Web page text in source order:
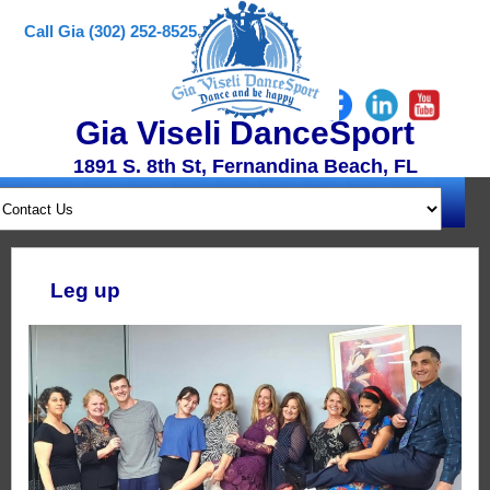
Call Gia (302) 252-8525
Gia Viseli DanceSport
1891 S. 8th St, Fernandina Beach, FL
Leg up